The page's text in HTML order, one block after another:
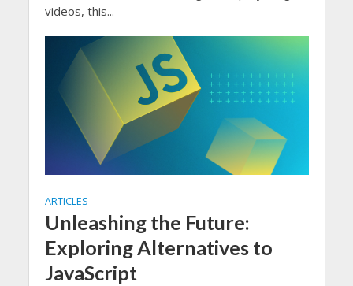
videos, this...
ARTICLES
Unleashing the Future:
Exploring Alternatives to
JavaScript